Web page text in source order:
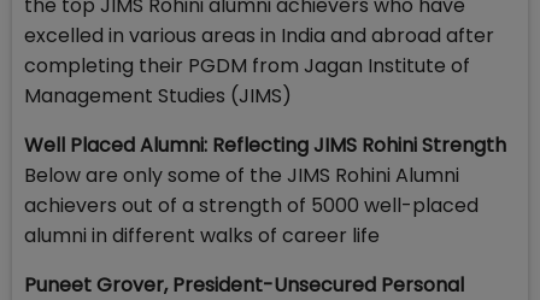
the top JIMS Rohini alumni achievers who have
excelled in various areas in India and abroad after
completing their PGDM from Jagan Institute of
Management Studies (JIMS)
Well Placed Alumni: Reflecting JIMS Rohini Strength
Below are only some of the JIMS Rohini Alumni
achievers out of a strength of 5000 well-placed
alumni in different walks of career life
Puneet Grover, President-Unsecured Personal